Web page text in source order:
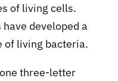
of living cells.
developed a
of living bacteria.
three-letter